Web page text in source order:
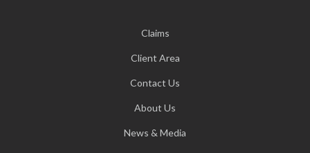
Claims
Client Area
Contact Us
About Us
News & Media